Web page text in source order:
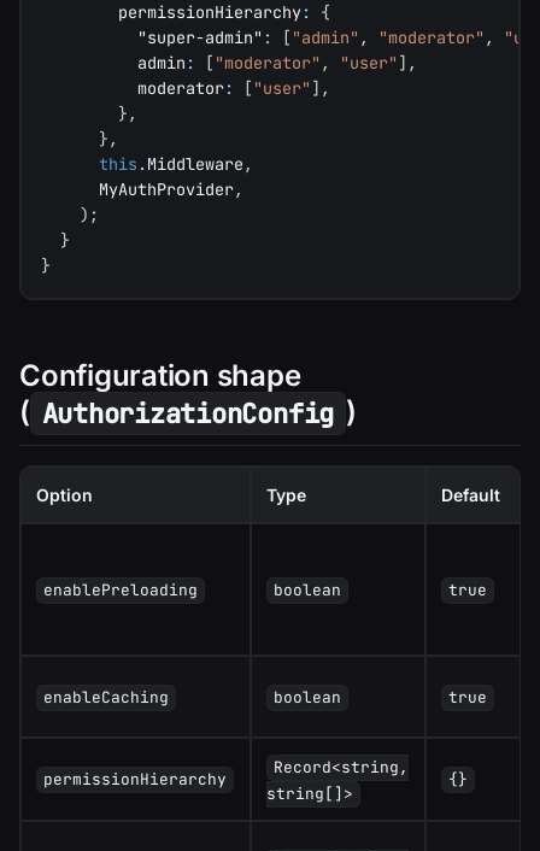
        permissionHierarchy
:
{
"super-admin" : [ "admin" , "moderator" ,
          admin
: [ "moderator" , "user" ] ,
          moderator
: [ "user" ] ,
} ,
} ,
this . Middleware ,
      MyAuthProvider
,
) ;
}
}
Configuration shape
( AuthorizationConfig )
Option Type Default
enablePreloading boolean true
enableCaching boolean true
permissionHierarchy
Record<string,
string[]>
{}